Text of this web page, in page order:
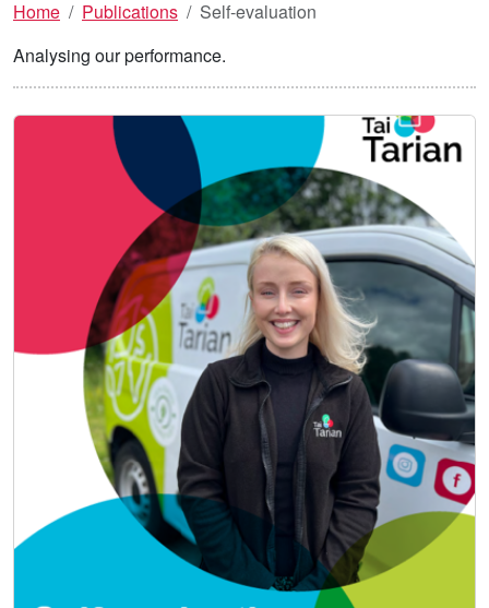
Home Publications
Self-evaluation
Analysing our performance.